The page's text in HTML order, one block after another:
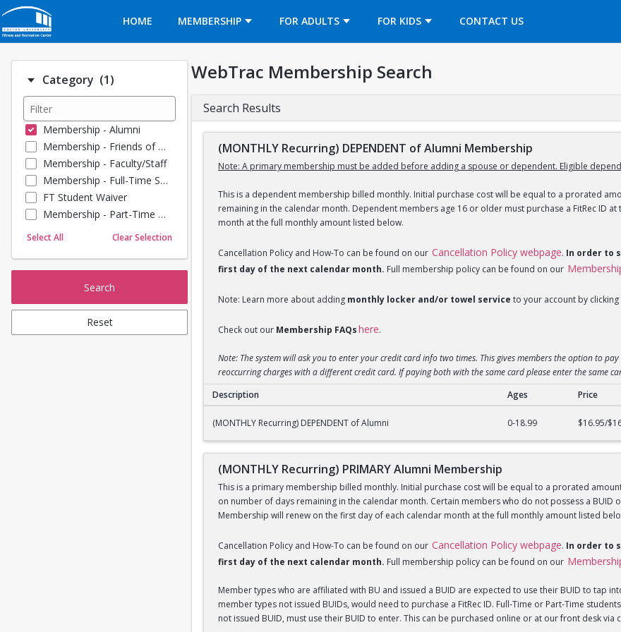
HOME
MEMBERSHIP FOR ADULTS FOR KIDS CONTACT US
OPENS IN A NEW TAB
Category (1)Number of options selected: 1.
Membership - Alumni
Membership - Friends of BU
Membership - Faculty/Staff
Membership - Full-Time Student
FT Student Waiver
Membership - Part-Time Student
Membership - Summer Guests
Select All Clear Selection
Search
Reset
WebTrac Membership Search
Search Results
(MONTHLY Recurring) DEPENDENT of Alumni Membership
Note: A primary membership must be added before adding a spouse or dependent. Eligible
This is a dependent membership billed monthly. Initial purchase cost will be equal to a prorated
remaining in the calendar month. Dependent members age 16 or older must purchase a FitRec ID
month at the full monthly amount listed below.
Cancellation Policy and How-To can be found on our Cancellation Policy webpage. In order to
first day of the next calendar month. Full membership policy can be found on our
Note: Learn more about adding monthly locker and/or towel service to your account by clicking
Check out our Membership FAQshere.
Note: The system will ask you to enter your credit card info two times. This gives members the option to
reoccurring charges with a different credit card. If paying both with the same card please enter the same
Description Ages Price
(MONTHLY Recurring) DEPENDENT of Alumni 0-18.99 $16.95/
(MONTHLY Recurring) PRIMARY Alumni Membership
This is a primary membership billed monthly. Initial purchase cost will be equal to a prorated
on number of days remaining in the calendar month. Certain members who do not possess a BUID
Membership will renew on the first day of each calendar month at the full monthly amount listed
Cancellation Policy and How-To can be found on our Cancellation Policy webpage. In order to
first day of the next calendar month. Full membership policy can be found on our
Member types who are affiliated with BU and issued a BUID are expected to use their BUID to tap
member types not issued BUIDs, would need to purchase a FitRec ID. Full-Time or Part-Time
not issued BUID, must use their BUID to enter. This can be purchased online or at our front desk